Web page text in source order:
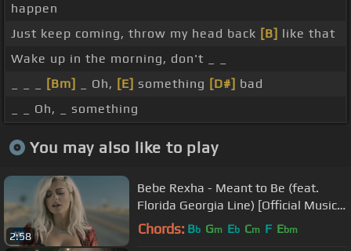
happen
Just keep coming, throw my head back [B] like that
Wake up in the morning, don't _ _
[Bm] _ Oh, [E] something [D#] bad
_ _ Oh, _ something
You may also like to play
2:58
Bebe Rexha - Meant to Be (feat.
Florida Georgia Line) [Official Music
Video]
Chords: Bb Gm Eb Cm F Ebm